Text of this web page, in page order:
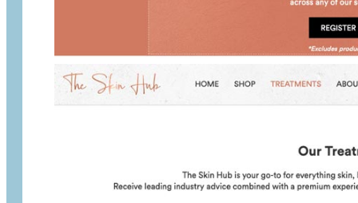
The Skin Hub is a skin beautician